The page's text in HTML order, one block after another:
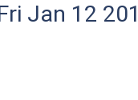
Jan 12